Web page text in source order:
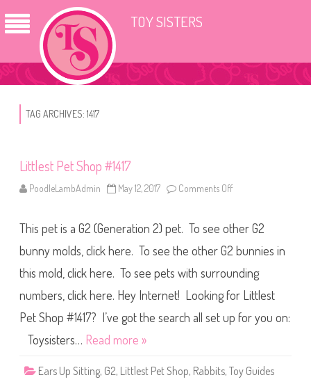
TOY SISTERS
TAG ARCHIVES: 1417
Littlest Pet Shop #1417
PoodleLambAdmin May 12, 2017 Comments Off
t
t
e
t
e
S
h
4
This pet is a G2 (Generation 2) pet. To see other G2
bunny molds, click here. To see the other G2 bunnies in
this mold, click here. To see pets with surrounding
numbers, click here. Hey Internet! Looking for Littlest
Pet Shop #1417? I’ve got the search all set up for you on:
Toysisters… Read more »
Ears Up Sitting, G2, Littlest Pet Shop, Rabbits, Toy Guides